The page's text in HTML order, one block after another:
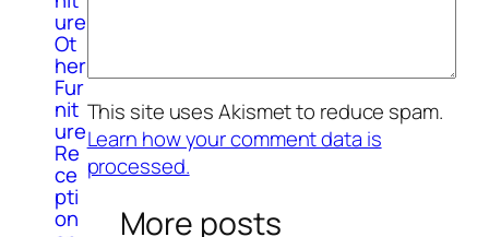
ure
Ot
her
Fur
nit
ure
Re
ce
pti
on
This site uses Akismet to reduce spam.
Learn how your comment data is
processed.
More posts